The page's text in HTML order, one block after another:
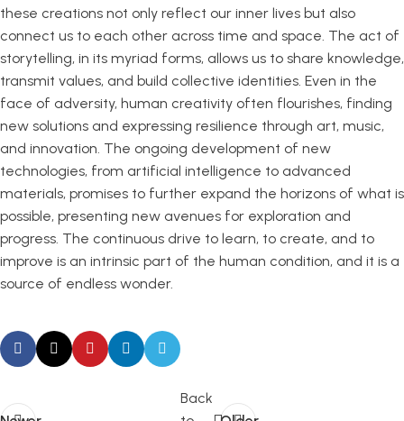
these creations not only reflect our inner lives but also
connect us to each other across time and space. The act of
storytelling, in its myriad forms, allows us to share knowledge,
transmit values, and build collective identities. Even in the
face of adversity, human creativity often flourishes, finding
new solutions and expressing resilience through art, music,
and innovation. The ongoing development of new
technologies, from artificial intelligence to advanced
materials, promises to further expand the horizons of what is
possible, presenting new avenues for exploration and
progress. The continuous drive to learn, to create, and to
improve is an intrinsic part of the human condition, and it is a
source of endless wonder.
Back